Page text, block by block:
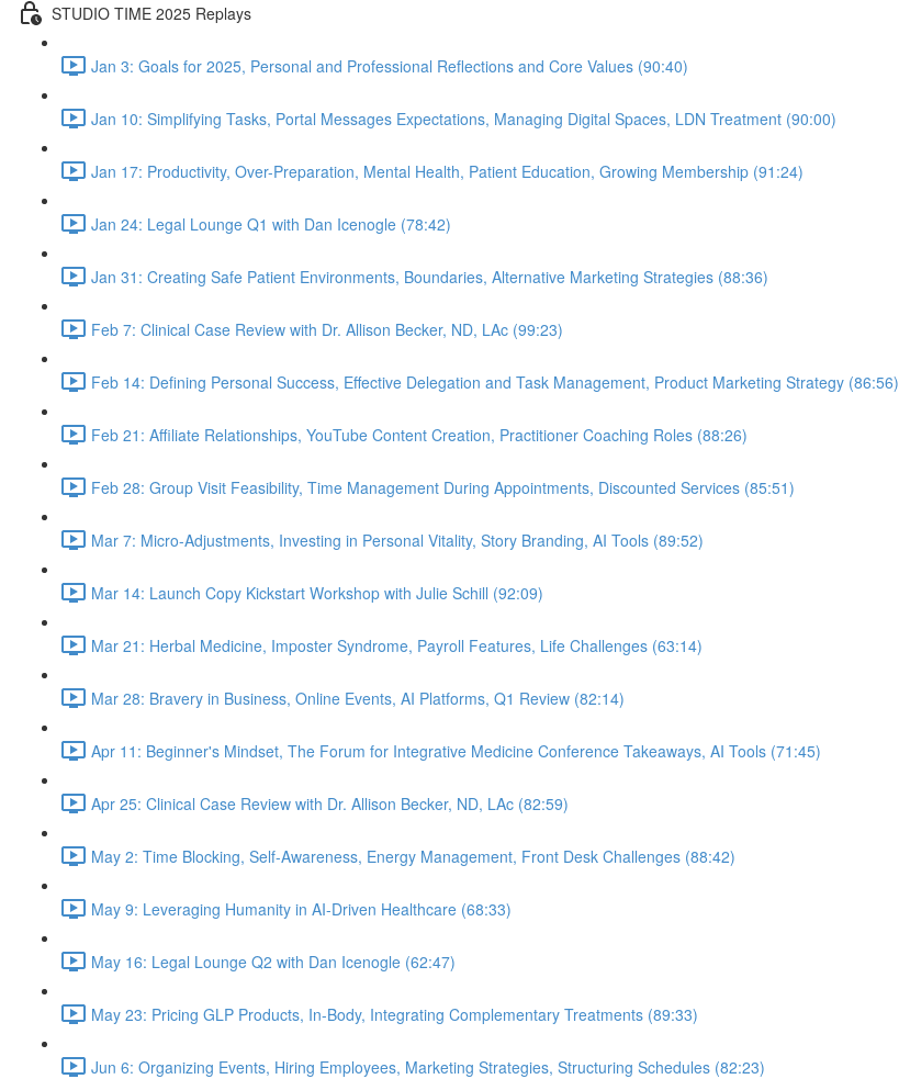
STUDIO TIME 2025 Replays
Jan 3: Goals for 2025, Personal and Professional Reflections and Core Values (90:40)
Jan 10: Simplifying Tasks, Portal Messages Expectations, Managing Digital Spaces, LDN Treatment (90:00)
Jan 17: Productivity, Over-Preparation, Mental Health, Patient Education, Growing Membership (91:24)
Jan 24: Legal Lounge Q1 with Dan Icenogle (78:42)
Jan 31: Creating Safe Patient Environments, Boundaries, Alternative Marketing Strategies (88:36)
Feb 7: Clinical Case Review with Dr. Allison Becker, ND, LAc (99:23)
Feb 14: Defining Personal Success, Effective Delegation and Task Management, Product Marketing Strategy (86:56)
Feb 21: Affiliate Relationships, YouTube Content Creation, Practitioner Coaching Roles (88:26)
Feb 28: Group Visit Feasibility, Time Management During Appointments, Discounted Services (85:51)
Mar 7: Micro-Adjustments, Investing in Personal Vitality, Story Branding, AI Tools (89:52)
Mar 14: Launch Copy Kickstart Workshop with Julie Schill (92:09)
Mar 21: Herbal Medicine, Imposter Syndrome, Payroll Features, Life Challenges (63:14)
Mar 28: Bravery in Business, Online Events, AI Platforms, Q1 Review (82:14)
Apr 11: Beginner's Mindset, The Forum for Integrative Medicine Conference Takeaways, AI Tools (71:45)
Apr 25: Clinical Case Review with Dr. Allison Becker, ND, LAc (82:59)
May 2: Time Blocking, Self-Awareness, Energy Management, Front Desk Challenges (88:42)
May 9: Leveraging Humanity in AI-Driven Healthcare (68:33)
May 16: Legal Lounge Q2 with Dan Icenogle (62:47)
May 23: Pricing GLP Products, In-Body, Integrating Complementary Treatments (89:33)
Jun 6: Organizing Events, Hiring Employees, Marketing Strategies, Structuring Schedules (82:23)